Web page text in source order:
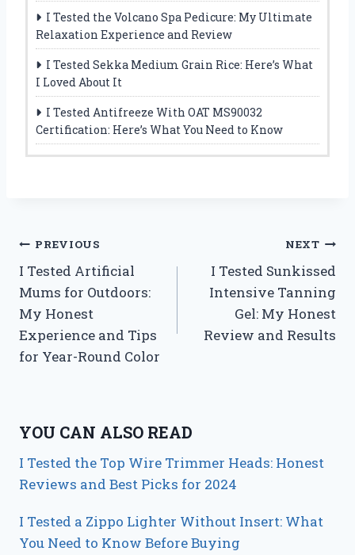
I Tested the Volcano Spa Pedicure: My Ultimate
Relaxation Experience and Review
I Tested Sekka Medium Grain Rice: Here’s What
I Loved About It
I Tested Antifreeze With OAT MS90032
Certification: Here’s What You Need to Know
Post
navigation
PREVIOUS
I Tested Artificial
Mums for Outdoors:
My Honest
Experience and Tips
for Year-Round Color
NEXT
I Tested Sunkissed
Intensive Tanning
Gel: My Honest
Review and Results
YOU CAN ALSO READ
I Tested the Top Wire Trimmer Heads: Honest
Reviews and Best Picks for 2024
I Tested a Zippo Lighter Without Insert: What
You Need to Know Before Buying